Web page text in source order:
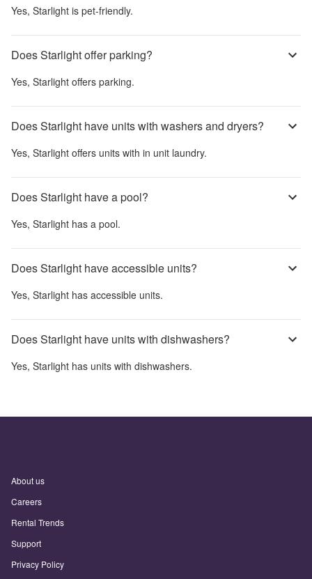
Yes, Starlight is pet-friendly.
Does Starlight offer parking?
Yes, Starlight offers parking.
Does Starlight have units with washers and dryers?
Yes, Starlight offers units with in unit laundry.
Does Starlight have a pool?
Yes, Starlight has a pool.
Does Starlight have accessible units?
Yes, Starlight has accessible units.
Does Starlight have units with dishwashers?
Yes, Starlight has units with dishwashers.
About us
Careers
Rental Trends
Support
Privacy Policy